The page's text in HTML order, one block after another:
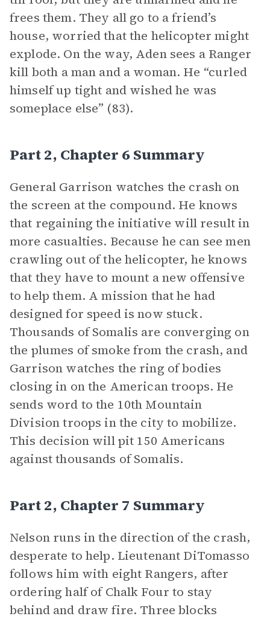
frees them. They all go to a friend’s
house, worried that the helicopter might
explode. On the way, Aden sees a Ranger
kill both a man and a woman. He “curled
himself up tight and wished he was
someplace else” (83).
Part 2, Chapter 6 Summary
General Garrison watches the crash on
the screen at the compound. He knows
that regaining the initiative will result in
more casualties. Because he can see men
crawling out of the helicopter, he knows
that they have to mount a new offensive
to help them. A mission that he had
designed for speed is now stuck.
Thousands of Somalis are converging on
the plumes of smoke from the crash, and
Garrison watches the ring of bodies
closing in on the American troops. He
sends word to the 10th Mountain
Division troops in the city to mobilize.
This decision will pit 150 Americans
against thousands of Somalis.
Part 2, Chapter 7 Summary
Nelson runs in the direction of the crash,
desperate to help. Lieutenant DiTomasso
follows him with eight Rangers, after
ordering half of Chalk Four to stay
behind and draw fire. Three blocks